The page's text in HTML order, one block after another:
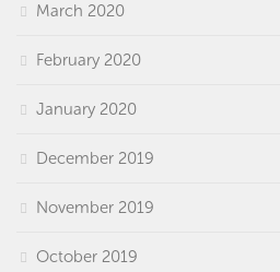
March 2020
February 2020
January 2020
December 2019
November 2019
October 2019